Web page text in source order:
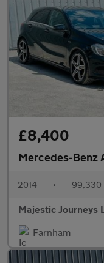
£8,400
Mercedes-Benz
2014 • 99,330
Majestic Journeys
Farnham